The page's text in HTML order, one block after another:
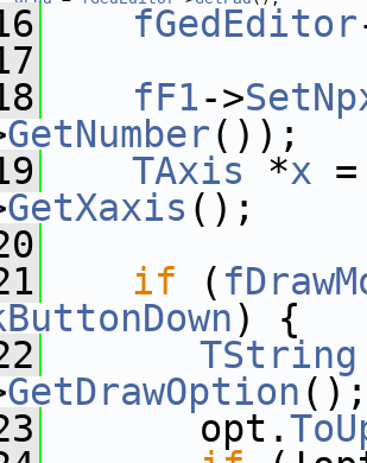
fGedEditor
fF1->
GetNumber());
TAxis *x
GetXaxis ();
if (
) {
TString
GetDrawOption ();
opt.